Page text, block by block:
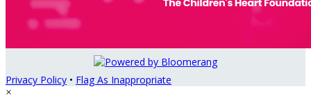
Privacy Policy • Flag As Inappropriate
×